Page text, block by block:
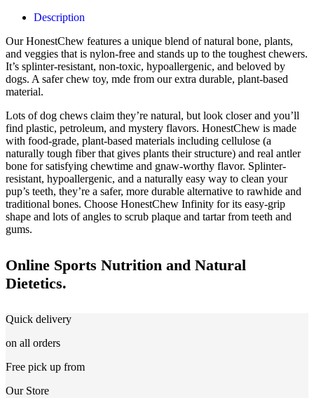
Description
Our HonestChew features a unique blend of natural bone, plants,
and veggies that is nylon-free and stands up to the toughest chewers.
It’s splinter-resistant, non-toxic, hypoallergenic, and beloved by
dogs. A safer chew toy, mde from our extra durable, plant-based
material.
Lots of dog chews claim they’re natural, but look closer and you’ll
find plastic, petroleum, and mystery flavors. HonestChew is made
with food-grade, plant-based materials including cellulose (a
naturally tough fiber that gives plants their structure) and real antler
bone for satisfying chewtime and gnaw-worthy flavor. Splinter-
resistant, hypoallergenic, and a naturally easy way to clean your
pup’s teeth, they’re a safer, more durable alternative to rawhide and
traditional bones. Choose HonestChew Infinity for its easy-grip
shape and lots of angles to scrub plaque and tartar from teeth and
gums.
Online Sports Nutrition and Natural
Dietetics.
Quick delivery
on all orders
Free pick up from
Our Store